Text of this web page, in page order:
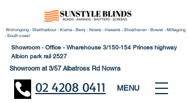
Wollongong - Shellharbour - Kiama - Berry - Nowra - illawarra - Shoalhaven - Bowral - Mittagong
- South coast
MENU
Showroom at 3/57 Albatross Rd Nowra
Showroom - Office - Wharehouse 3/150-154 Princes highway
Albion park rail 2527
02 4208 0411